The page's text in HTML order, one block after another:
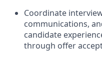
Coordinate
communications,
candidate
through offer